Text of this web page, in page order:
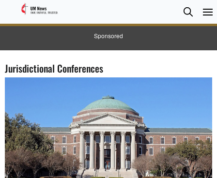
Sponsored
Search
Search
Jurisdictional Conferences